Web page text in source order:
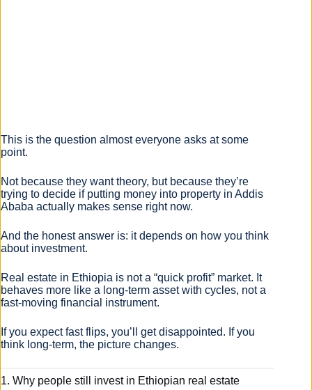
This is the question almost everyone asks at some
point.
Not because they want theory, but because they’re
trying to decide if putting money into property in Addis
Ababa actually makes sense right now.
And the honest answer is: it depends on how you think
about investment.
Real estate in Ethiopia is not a “quick profit” market. It
behaves more like a long-term asset with cycles, not a
fast-moving financial instrument.
If you expect fast flips, you’ll get disappointed. If you
think long-term, the picture changes.
1. Why people still invest in Ethiopian real estate